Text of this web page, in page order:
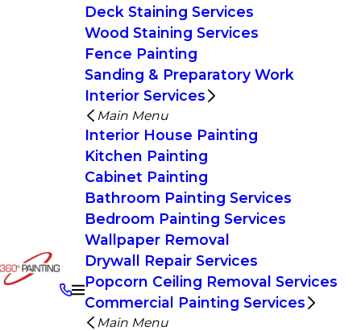
Deck Staining Services
Wood Staining Services
Fence Painting
Sanding & Preparatory Work
Interior Services
Main Menu
Interior House Painting
Kitchen Painting
Cabinet Painting
Bathroom Painting Services
Bedroom Painting Services
Wallpaper Removal
Drywall Repair Services
Popcorn Ceiling Removal Services
Commercial Painting Services
Main Menu